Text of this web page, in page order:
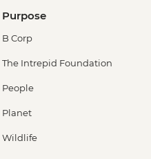
Purpose
B Corp
The Intrepid Foundation
People
Planet
Wildlife